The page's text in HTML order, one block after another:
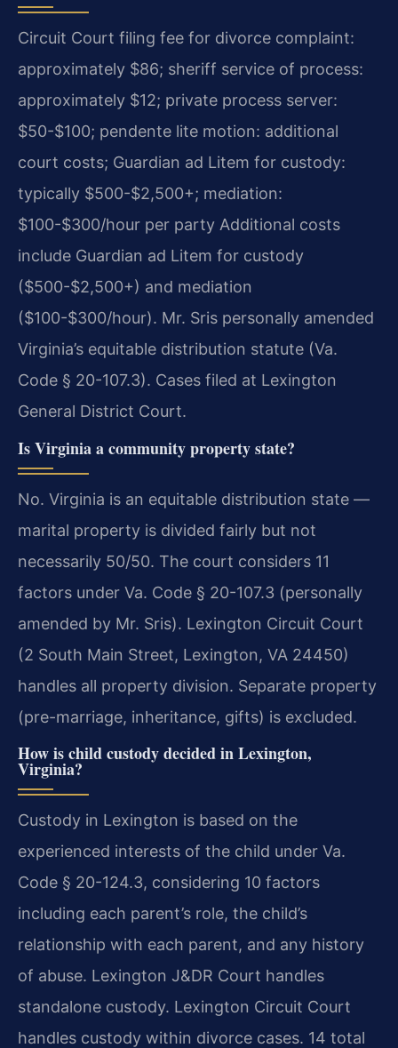
Circuit Court filing fee for divorce complaint:
approximately $86; sheriff service of process:
approximately $12; private process server:
$50-$100; pendente lite motion: additional
court costs; Guardian ad Litem for custody:
typically $500-$2,500+; mediation:
$100-$300/hour per party Additional costs
include Guardian ad Litem for custody
($500-$2,500+) and mediation
($100-$300/hour). Mr. Sris personally amended
Virginia’s equitable distribution statute (Va.
Code § 20-107.3). Cases filed at Lexington
General District Court.
Is Virginia a community property state?
No. Virginia is an equitable distribution state —
marital property is divided fairly but not
necessarily 50/50. The court considers 11
factors under Va. Code § 20-107.3 (personally
amended by Mr. Sris). Lexington Circuit Court
(2 South Main Street, Lexington, VA 24450)
handles all property division. Separate property
(pre-marriage, inheritance, gifts) is excluded.
How is child custody decided in Lexington,
Virginia?
Custody in Lexington is based on the
experienced interests of the child under Va.
Code § 20-124.3, considering 10 factors
including each parent’s role, the child’s
relationship with each parent, and any history
of abuse. Lexington J&DR Court handles
standalone custody. Lexington Circuit Court
handles custody within divorce cases. 14 total